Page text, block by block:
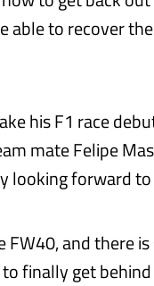
to recover
his F1 race
mate Felipe
looking forward
FW40, and there
finally get